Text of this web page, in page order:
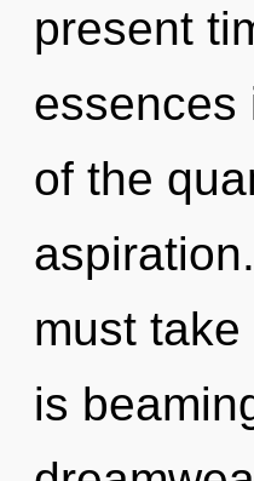
present
essences
of the
must
is